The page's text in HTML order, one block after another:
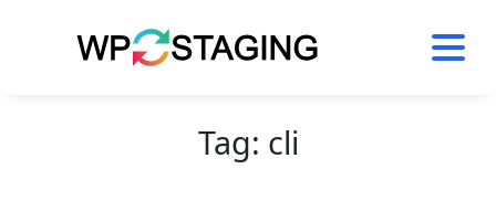
Tag: cli